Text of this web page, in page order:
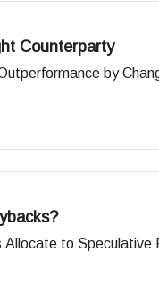
Counterparty
by
Allocate to Speculative